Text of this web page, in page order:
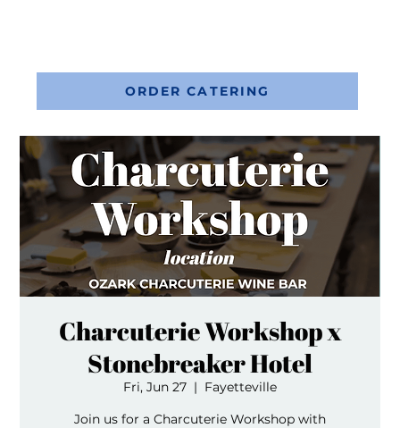
ORDER CATERING
Charcuterie Workshop x
Stonebreaker Hotel
Fri, Jun 27
  |
Fayetteville
Join us for a Charcuterie Workshop with